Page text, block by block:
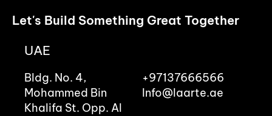
Let's Build Something Great Together
UAE
Bldg. No. 4,
Mohammed Bin
Khalifa St. Opp. Al
+97137666566
Info@laarte.ae